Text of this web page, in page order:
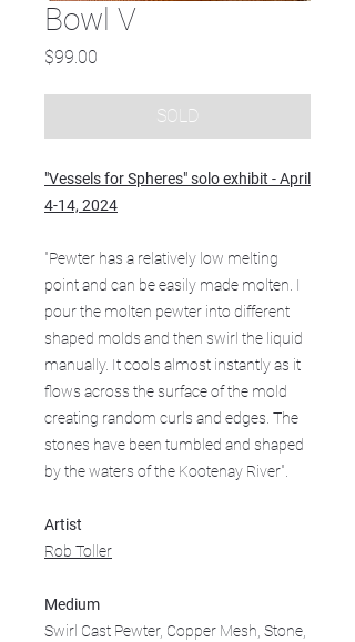
Bowl V
$99.00
SOLD
"Vessels for Spheres" solo exhibit - April
4-14, 2024
"Pewter has a relatively low melting
point and can be easily made molten. I
pour the molten pewter into different
shaped molds and then swirl the liquid
manually. It cools almost instantly as it
flows across the surface of the mold
creating random curls and edges. The
stones have been tumbled and shaped
by the waters of the Kootenay River".
Artist
Rob Toller
Medium
Swirl Cast Pewter, Copper Mesh, Stone,